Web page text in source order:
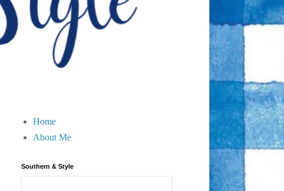
Home
About Me
Southern & Style